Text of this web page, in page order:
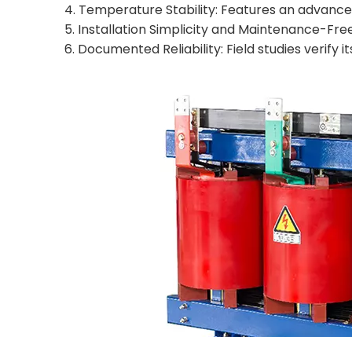
4. Temperature Stability: Features an
5. Installation Simplicity and Maintenance-
6. Documented Reliability: Field studies